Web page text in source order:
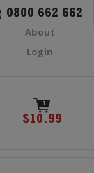
0800 662 662
About
Login
1
$10.99